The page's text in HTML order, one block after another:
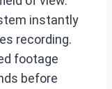
instantly
recording.
footage
before